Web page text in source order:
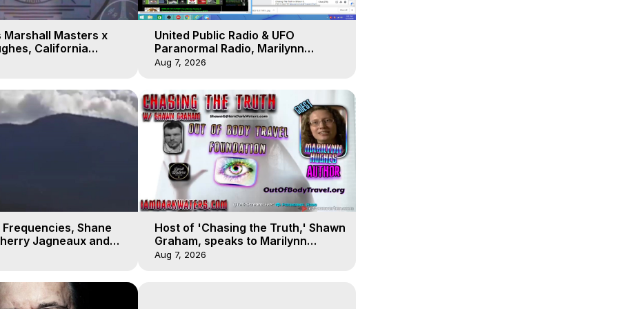
Marshall Masters x
California
Kurt
United Public Radio & UFO
Paranormal Radio, Marilynn
Hughes, Out of Body Travel
Aug 7, 2026
Shane
Jagneaux and
Out-of-Body
Host of 'Chasing the Truth,' Shawn
Graham, speaks to Marilynn
Hughes on his Near Death
Aug 7, 2026